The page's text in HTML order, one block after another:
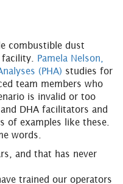
combustible dust
Pamela Nelson,
(PHA) studies for
team members who
is invalid or too
DHA facilitators and
of examples like these.
words.
and that has never
trained our operators